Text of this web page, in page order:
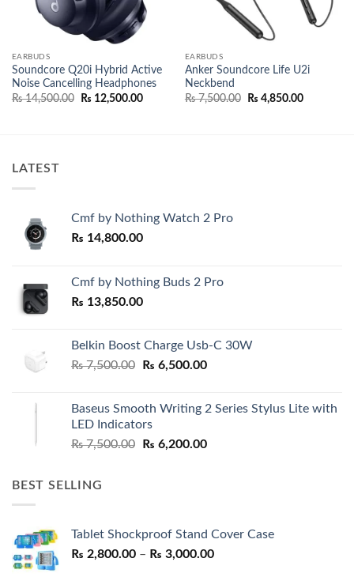
EARBUDS
Soundcore Q20i Hybrid Active
Noise Cancelling Headphones
₨14,500.00
Original
₨ 12,500.00Current
EARBUDS
Anker Soundcore Life U2i
Neckbend
₨7,500.00
Original
₨ 4,850.00Current
LATEST
Cmf by Nothing Watch 2 Pro
₨ 14,800.00
Cmf by Nothing Buds 2 Pro
₨ 13,850.00
Belkin Boost Charge Usb-C 30W
₨7,500.00
Original
₨ 7,500.00.
₨ 6,500.00Current
₨ 6,500.00.
Baseus Smooth Writing 2 Series Stylus Lite with
LED Indicators
₨7,500.00
Original
₨ 6,200.00Current
BEST SELLING
Tablet Shockproof Stand Cover Case
₨ 2,800.00 – ₨ 3,000.00Price